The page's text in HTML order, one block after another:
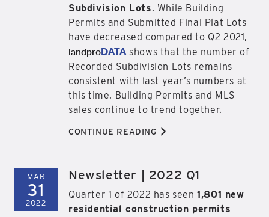
Subdivision Lots. While Building
Permits and Submitted Final Plat Lots
have decreased compared to Q2 2021,
landproDATAshows that the number of
Recorded Subdivision Lots remains
consistent with last year’s numbers at
this time. Building Permits and MLS
sales continue to trend together.
CONTINUE READING >
MAR
31
2022
Newsletter | 2022 Q1
Quarter 1 of 2022 has seen1,801 new
residential construction permits